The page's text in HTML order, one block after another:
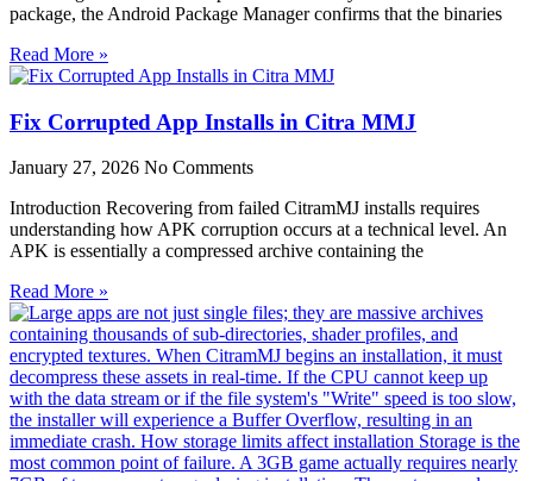
package, the Android Package Manager confirms that the binaries
Read More »
Fix Corrupted App Installs in Citra MMJ
January 27, 2026 No Comments
Introduction Recovering from failed CitramMJ installs requires
understanding how APK corruption occurs at a technical level. An
APK is essentially a compressed archive containing the
Read More »